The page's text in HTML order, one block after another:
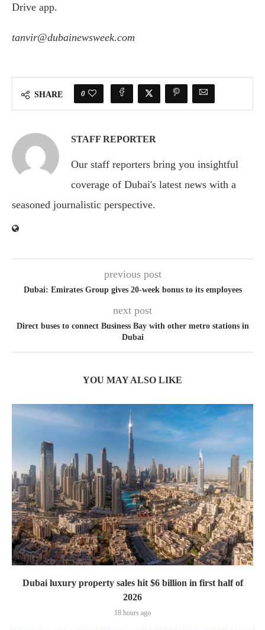
Drive app.
tanvir@dubainewsweek.com
SHARE 0
STAFF REPORTER
Our staff reporters bring you insightful
coverage of Dubai's latest news with a
seasoned journalistic perspective.
previous post
Dubai: Emirates Group gives 20-week bonus to its employees
next post
Direct buses to connect Business Bay with other metro stations in
Dubai
YOU MAY ALSO LIKE
Dubai luxury property sales hit $6 billion in first half of
2026
18 hours ago